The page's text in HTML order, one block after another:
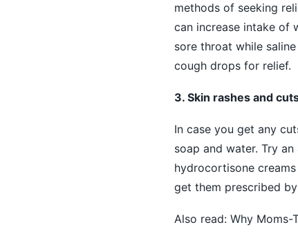
methods of seeking
can increase intake of
sore throat while
cough drops for relief.
3. Skin rashes and
In case you get any
soap and water. Try
hydrocortisone
get them prescribed
Also read: Why Moms-